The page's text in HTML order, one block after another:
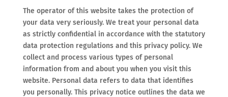
The operator of this website takes the protection of
your data very seriously. We treat your personal data
as strictly confidential in accordance with the statutory
data protection regulations and this privacy policy. We
collect and process various types of personal
information from and about you when you visit this
website. Personal data refers to data that identifies
you personally. This privacy notice outlines the data we